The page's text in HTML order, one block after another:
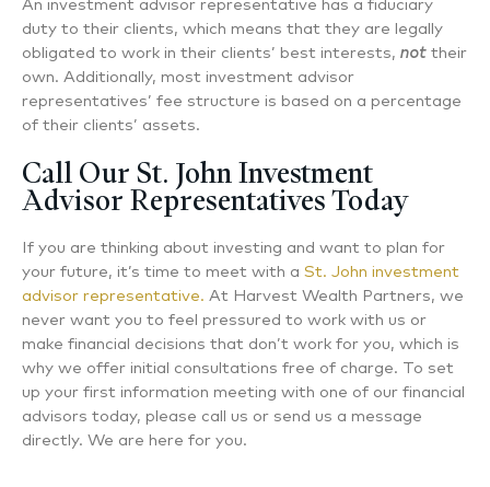
An investment advisor representative has a fiduciary
duty to their clients, which means that they are legally
obligated to work in their clients’ best interests, not their
own. Additionally, most investment advisor
representatives’ fee structure is based on a percentage
of their clients’ assets.
Call Our St. John Investment
Advisor Representatives Today
If you are thinking about investing and want to plan for
your future, it’s time to meet with a St. John investment
advisor representative. At Harvest Wealth Partners, we
never want you to feel pressured to work with us or
make financial decisions that don’t work for you, which is
why we offer initial consultations free of charge. To set
up your first information meeting with one of our financial
advisors today, please call us or send us a message
directly. We are here for you.